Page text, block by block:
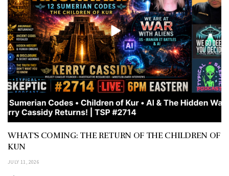
WHAT’S COMING: THE RETURN OF THE CHILDREN OF
KUN
JULY 11, 2026